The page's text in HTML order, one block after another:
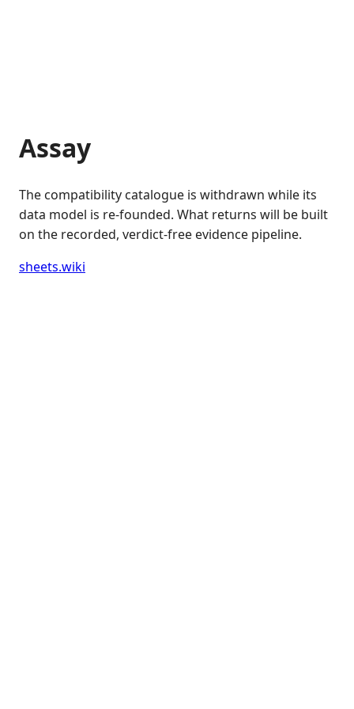
Assay
The compatibility catalogue is withdrawn while its
data model is re-founded. What returns will be built
on the recorded, verdict-free evidence pipeline.
sheets.wiki